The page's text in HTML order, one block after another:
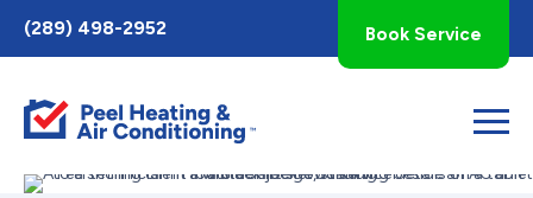
Toggle
AccessPro
Widget
(289) 498-2952 Book Service